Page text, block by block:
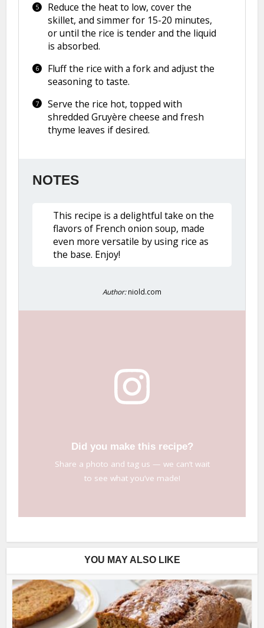
Reduce the heat to low, cover the
skillet, and simmer for 15-20 minutes,
or until the rice is tender and the liquid
is absorbed.
Fluff the rice with a fork and adjust the
seasoning to taste.
Serve the rice hot, topped with
shredded Gruyère cheese and fresh
thyme leaves if desired.
NOTES
This recipe is a delightful take on the
flavors of French onion soup, made
even more versatile by using rice as
the base. Enjoy!
Author: niold.com
Did you make this recipe?
Share a photo and tag us — we can’t wait
to see what you’ve made!
YOU MAY ALSO LIKE